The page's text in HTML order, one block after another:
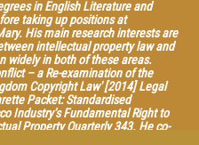
New Perspectives” (2013),
and Intellectual Property” (2015)
for the European Union?”
to the Construction of Intellectual
“Intellectual Property Law in a
2014), with LexisNexis.
in English Literature and
taking up positions at
His main research interests are
intellectual property law and
widely in both of these areas.
– a Re-examination of the
Copyright Law' [2014] Legal
Packet: Standardised
Industry’s Fundamental Right to
Property Quarterly 343. He co-